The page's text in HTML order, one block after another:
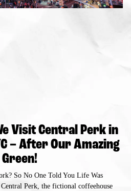
Visit Central Perk in
– After Our Amazing
So No One Told You Life Was
Perk, the fictional coffeehouse